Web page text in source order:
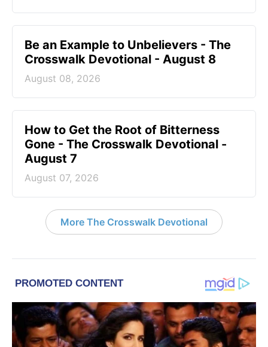
Be an Example to Unbelievers - The
Crosswalk Devotional - August 8
August 08, 2026
How to Get the Root of Bitterness
Gone - The Crosswalk Devotional -
August 7
August 07, 2026
More The Crosswalk Devotional